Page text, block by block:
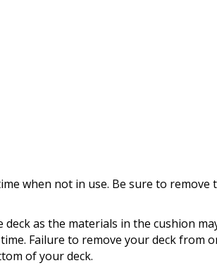
when not in use. Be sure to remove
as the materials in the cushion
Failure to remove your deck from
of your deck.